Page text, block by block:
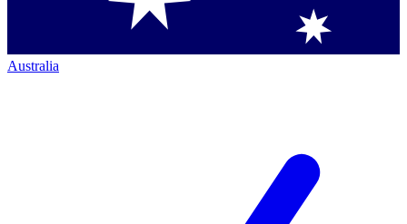
Australia